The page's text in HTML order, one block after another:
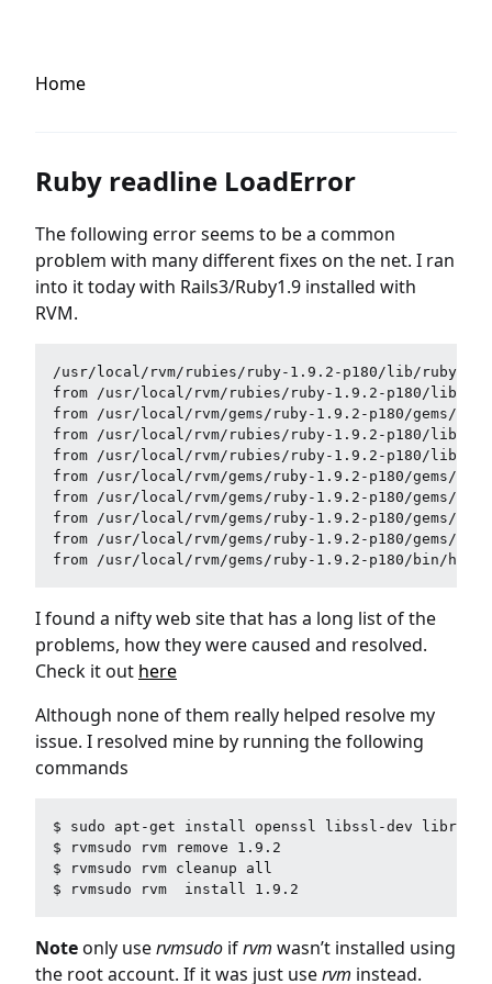
Home
Ruby readline LoadError
The following error seems to be a common
problem with many different fixes on the net. I ran
into it today with Rails3/Ruby1.9 installed with
RVM.
/usr/local/rvm/rubies/ruby-1.9.2-p180/lib/ruby/
from /usr/local/rvm/rubies/ruby-1.9.2-p180/lib/
from /usr/local/rvm/gems/ruby-1.9.2-p180/gems/
from /usr/local/rvm/rubies/ruby-1.9.2-p180/lib/
from /usr/local/rvm/rubies/ruby-1.9.2-p180/lib/
from /usr/local/rvm/gems/ruby-1.9.2-p180/gems/
from /usr/local/rvm/gems/ruby-1.9.2-p180/gems/
from /usr/local/rvm/gems/ruby-1.9.2-p180/gems/
from /usr/local/rvm/gems/ruby-1.9.2-p180/gems/
I found a nifty web site that has a long list of the
problems, how they were caused and resolved.
Check it out here
Although none of them really helped resolve my
issue. I resolved mine by running the following
commands
$ sudo apt-get install openssl libssl-dev
$ rvmsudo rvm remove 1.9.2
$ rvmsudo rvm cleanup all
Noteonly uservmsudo ifrvm wasn’t installed using
the root account. If it was just uservm instead.